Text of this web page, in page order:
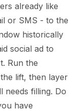
already like
or SMS - to the
historically
social ad to
Run the
lift, then layer
needs filling. Do
have